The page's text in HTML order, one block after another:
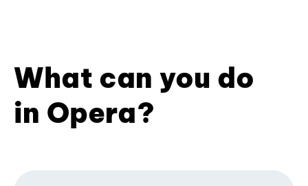
What can you do
in Opera?